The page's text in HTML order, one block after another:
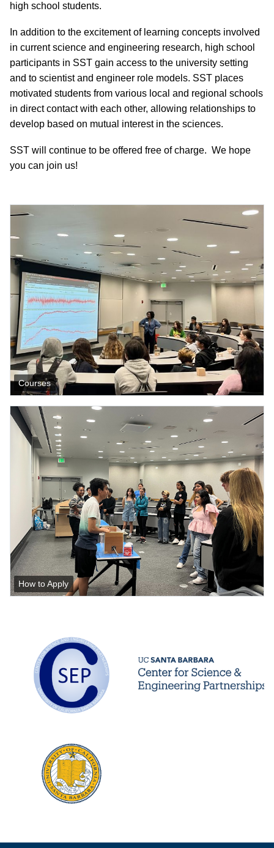
high school students.
In addition to the excitement of learning concepts involved
in current science and engineering research, high school
participants in SST gain access to the university setting
and to scientist and engineer role models. SST places
motivated students from various local and regional schools
in direct contact with each other, allowing relationships to
develop based on mutual interest in the sciences.
SST will continue to be offered free of charge. We hope
you can join us!
Courses
How to Apply